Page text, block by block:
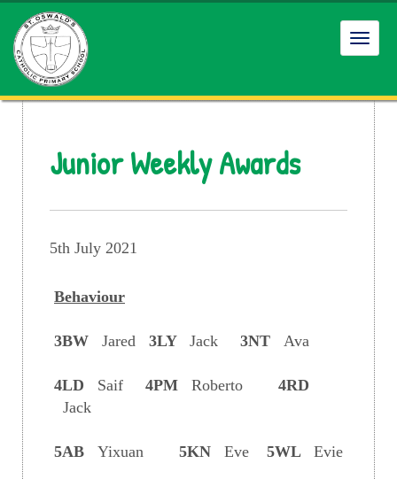
Junior Weekly Awards
5th July 2021
Behaviour
3BW Jared 3LY Jack 3NT Ava
4LD Saif 4PM Roberto
4RD
Jack
5AB Yixuan 5KN Eve 5WL Evie